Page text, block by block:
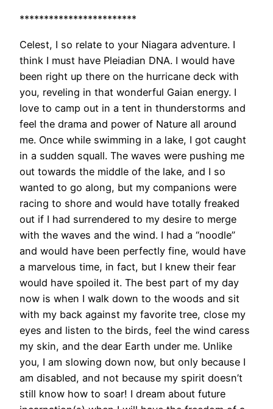
************************
Celest, I so relate to your Niagara adventure. I
think I must have Pleiadian DNA. I would have
been right up there on the hurricane deck with
you, reveling in that wonderful Gaian energy. I
love to camp out in a tent in thunderstorms and
feel the drama and power of Nature all around
me. Once while swimming in a lake, I got caught
in a sudden squall. The waves were pushing me
out towards the middle of the lake, and I so
wanted to go along, but my companions were
racing to shore and would have totally freaked
out if I had surrendered to my desire to merge
with the waves and the wind. I had a “noodle”
and would have been perfectly fine, would have
a marvelous time, in fact, but I knew their fear
would have spoiled it. The best part of my day
now is when I walk down to the woods and sit
with my back against my favorite tree, close my
eyes and listen to the birds, feel the wind caress
my skin, and the dear Earth under me. Unlike
you, I am slowing down now, but only because I
am disabled, and not because my spirit doesn’t
still know how to soar! I dream about future